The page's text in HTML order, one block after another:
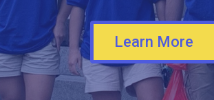
Learn More